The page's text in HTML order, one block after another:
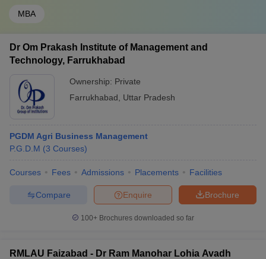
MBA
Dr Om Prakash Institute of Management and
Technology, Farrukhabad
Ownership: Private
Farrukhabad
Uttar Pradesh
PGDM Agri Business Management
P.G.D.M (3 Courses)
Courses Fees Admissions Placements Facilities
Brochure
Enquire
Compare
100+ Brochures downloaded so far
RMLAU Faizabad - Dr Ram Manohar Lohia Avadh